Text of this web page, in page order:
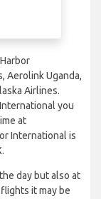
Aerolink Uganda,
Airlines.
you
at
International is
day but also at
it may be